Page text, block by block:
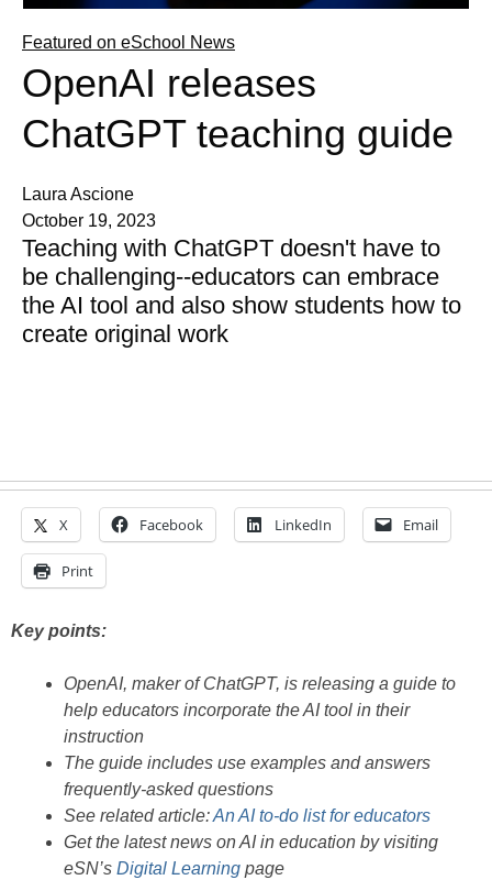
Featured on eSchool News
OpenAI releases
ChatGPT teaching guide
Laura Ascione
October 19, 2023
Teaching with ChatGPT doesn't have to
be challenging--educators can embrace
the AI tool and also show students how to
create original work
X Facebook LinkedIn Email
Print
Key points:
OpenAI, maker of ChatGPT, is releasing a guide to
help educators incorporate the AI tool in their
instruction
The guide includes use examples and answers
frequently-asked questions
See related article:An AI to-do list for educators
Get the latest news on AI in education by visiting
eSN’s Digital Learning page